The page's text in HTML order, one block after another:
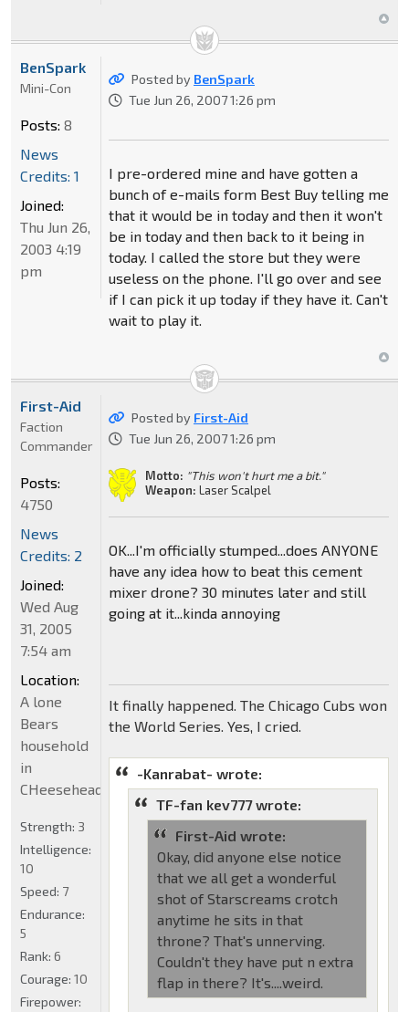
Posted by BenSpark
Tue Jun 26, 2007 1:26 pm
I pre-ordered mine and have gotten a
bunch of e-mails form Best Buy telling me
that it would be in today and then it won't
be in today and then back to it being in
today. I called the store but they were
useless on the phone. I'll go over and see
if I can pick it up today if they have it. Can't
wait to play it.
BenSpark
Mini-Con
Posts: 8
News
Credits: 1
Joined:
Thu Jun 26,
2003 4:19
pm
Posted by First-Aid
Tue Jun 26, 2007 1:26 pm
Motto: "This won't hurt me a bit."
Weapon: Laser Scalpel
OK...I'm officially stumped...does ANYONE
have any idea how to beat this cement
mixer drone? 30 minutes later and still
going at it...kinda annoying
It finally happened. The Chicago Cubs won
the World Series. Yes, I cried.
-Kanrabat- wrote:
TF-fan kev777 wrote:
First-Aid wrote:
Okay, did anyone else notice
that we all get a wonderful
shot of Starscreams crotch
anytime he sits in that
throne? That's unnerving.
Couldn't they have put n extra
flap in there? It's....weird.
First-Aid
Faction
Commander
Posts:
4750
News
Credits: 2
Joined:
Wed Aug
31, 2005
7:54 am
Location:
A lone
Bears
household
in
CHeeseheadland...
Strength: 3
Intelligence:
10
Speed: 7
Endurance:
5
Rank: 6
Courage: 10
Firepower: